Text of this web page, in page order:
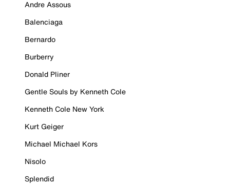
Andre Assous
Balenciaga
Bernardo
Burberry
Donald Pliner
Gentle Souls by Kenneth Cole
Kenneth Cole New York
Kurt Geiger
Michael Michael Kors
Nisolo
Splendid